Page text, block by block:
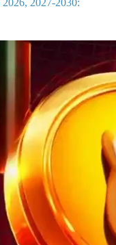
2027-2030: